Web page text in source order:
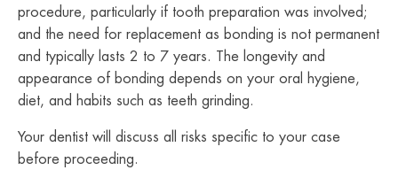
procedure, particularly if tooth preparation was involved;
and the need for replacement as bonding is not permanent
and typically lasts 2 to 7 years. The longevity and
appearance of bonding depends on your oral hygiene,
diet, and habits such as teeth grinding.
Your dentist will discuss all risks specific to your case
before proceeding.